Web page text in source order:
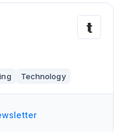
Technology